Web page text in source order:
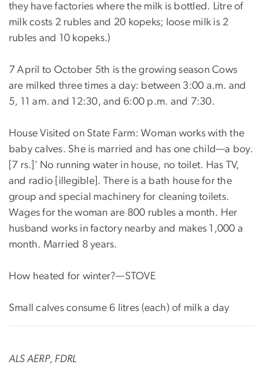
they have factories where the milk is bottled. Litre of
milk costs 2 rubles and 20 kopeks; loose milk is 2
rubles and 10 kopeks.)
7 April to October 5th is the growing season Cows
are milked three times a day: between 3:00 a.m. and
5, 11 am. and 12:30, and 6:00 p.m. and 7:30.
House Visited on State Farm: Woman works with the
baby calves. She is married and has one child—a boy.
[7 rs.]' No running water in house, no toilet. Has TV,
and radio [illegible]. There is a bath house for the
group and special machinery for cleaning toilets.
Wages for the woman are 800 rubles a month. Her
husband works in factory nearby and makes 1,000 a
month. Married 8 years.
How heated for winter?—STOVE
Small calves consume 6 litres (each) of milk a day
ALS AERP, FDRL